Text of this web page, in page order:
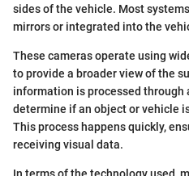
sides of the vehicle. Most
mirrors or integrated into the
These cameras operate using
to provide a broader view of the
information is processed
determine if an object or vehicle
This process happens quickly,
receiving visual data.